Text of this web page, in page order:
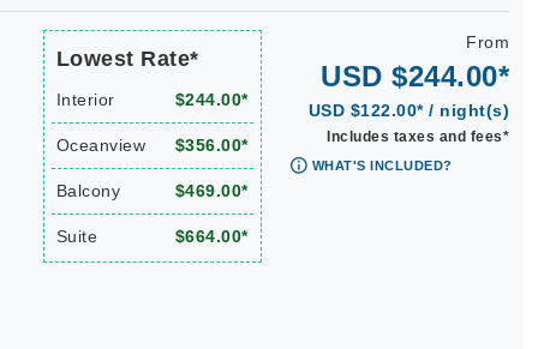
Lowest Rate*
Interior $244.00*
Oceanview $356.00*
Balcony $469.00*
Suite $664.00*
From
USD $244.00*
USD $122.00* / night(s)
Includes taxes and fees*
WHAT'S INCLUDED?